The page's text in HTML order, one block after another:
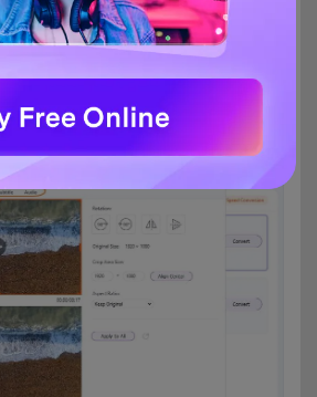
files (Optional)
can be edited before conversion to
The editing icons are present under
the icon and make the needed
pop-up window.